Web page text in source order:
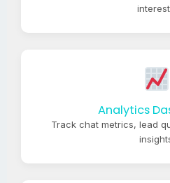
Analytics
Track chat metrics, lead